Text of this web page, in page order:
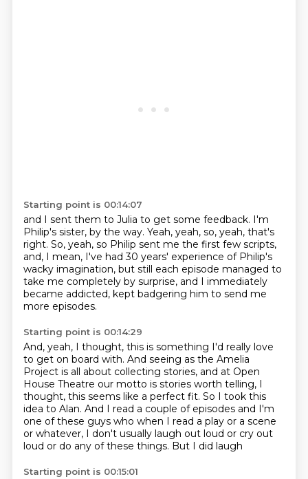
Starting point is 00:14:07
and I sent them to Julia to get some feedback. I'm
Philip's sister, by the way. Yeah, yeah, so, yeah, that's
right. So, yeah, so Philip sent me the first few scripts,
and, I mean, I've had 30 years' experience of Philip's
wacky imagination, but still each episode managed to
take me completely by surprise, and I immediately
became addicted, kept badgering him to send me
more episodes.
Starting point is 00:14:29
And, yeah, I thought, this is something I'd really love
to get on board with. And seeing as the Amelia
Project is all about collecting stories, and at Open
House Theatre our motto is stories worth telling, I
thought, this seems like a perfect fit. So I took this
idea to Alan. And I read a couple of episodes and I'm
one of these guys who when I read a play or a scene
or whatever, I don't usually laugh out loud or cry out
loud or do any of these things. But I did laugh
Starting point is 00:15:01